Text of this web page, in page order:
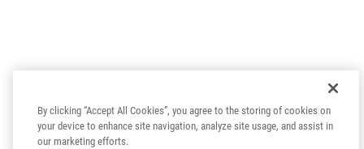
By clicking “Accept All Cookies”, you agree to the storing of cookies on
your device to enhance site navigation, analyze site usage, and assist in
our marketing efforts.